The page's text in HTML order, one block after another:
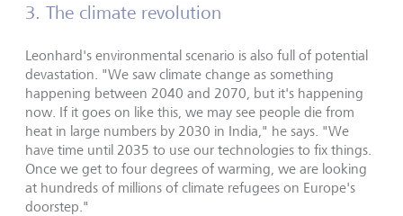
3. The climate revolution
Leonhard's environmental scenario is also full of potential
devastation. "We saw climate change as something
happening between 2040 and 2070, but it's happening
now. If it goes on like this, we may see people die from
heat in large numbers by 2030 in India," he says. "We
have time until 2035 to use our technologies to fix things.
Once we get to four degrees of warming, we are looking
at hundreds of millions of climate refugees on Europe's
doorstep."